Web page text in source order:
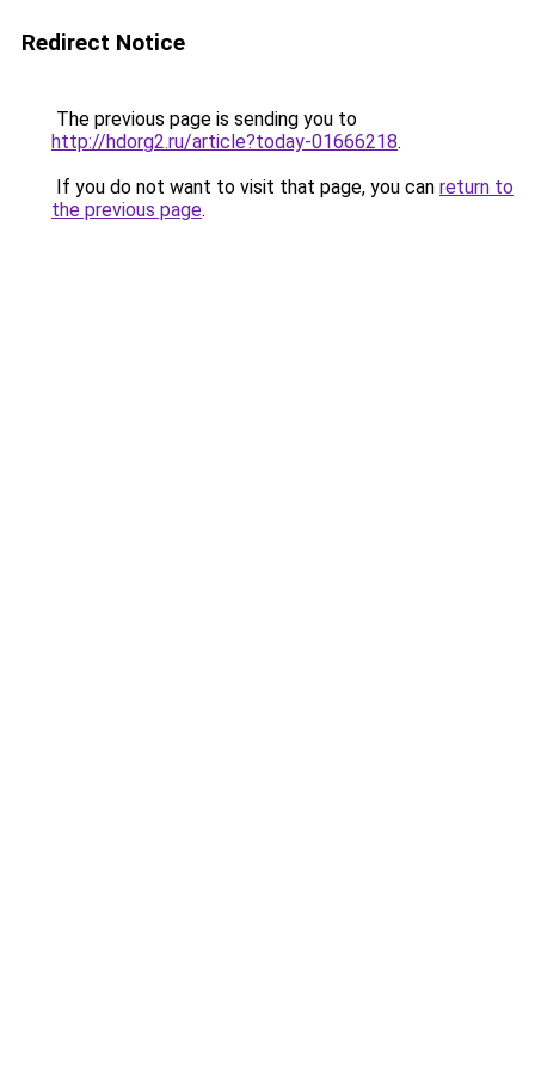
Redirect Notice
The previous page is sending you to
http://hdorg2.ru/article?today-01666218.
If you do not want to visit that page, you can return to
the previous page.